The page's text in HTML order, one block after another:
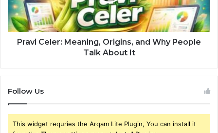
Pravi Celer: Meaning, Origins, and Why People
Talk About It
Follow Us
This widget requries the Arqam Lite Plugin, You can install it